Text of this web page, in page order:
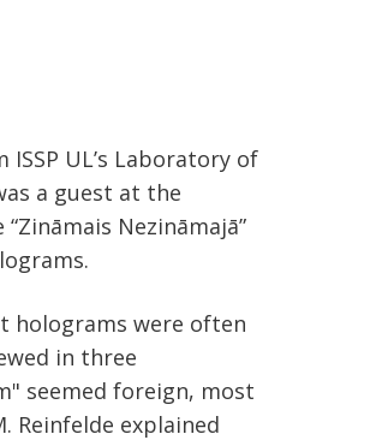
UL’s Laboratory of
a guest at the
Nezināmajā”
holograms were often
in three
seemed foreign, most
Reinfelde explained